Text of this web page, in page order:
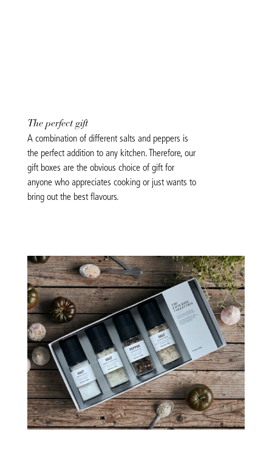
The perfect gift
A combination of different salts and peppers is
the perfect addition to any kitchen. Therefore, our
gift boxes are the obvious choice of gift for
anyone who appreciates cooking or just wants to
bring out the best flavours.